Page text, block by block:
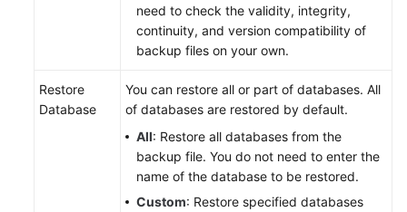
need to check the validity, integrity,
continuity, and version compatibility of
backup files on your own.
Restore
Database
You can restore all or part of databases. All
of databases are restored by default.
All: Restore all databases from the
backup file. You do not need to enter the
name of the database to be restored.
Custom: Restore specified databases